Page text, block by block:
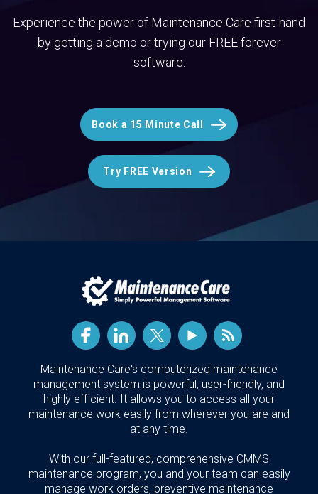
Experience the power of Maintenance Care first-hand
by getting a demo or trying our FREE forever
software.
Book a 15 Minute Call
Try FREE Version
Maintenance Care's computerized maintenance
management system is powerful, user-friendly, and
highly efficient. It allows you to access all your
maintenance work easily from wherever you are and
at any time.
With our full-featured, comprehensive CMMS
maintenance program, you and your team can easily
manage work orders, preventive maintenance